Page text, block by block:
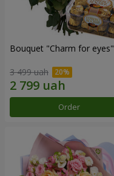
Bouquet "Сharm for eyes"
3 499 uah
Order